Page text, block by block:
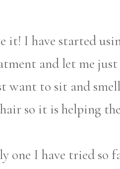
it! I have started
and let me
want to sit and
so it is helping
one I have tried so